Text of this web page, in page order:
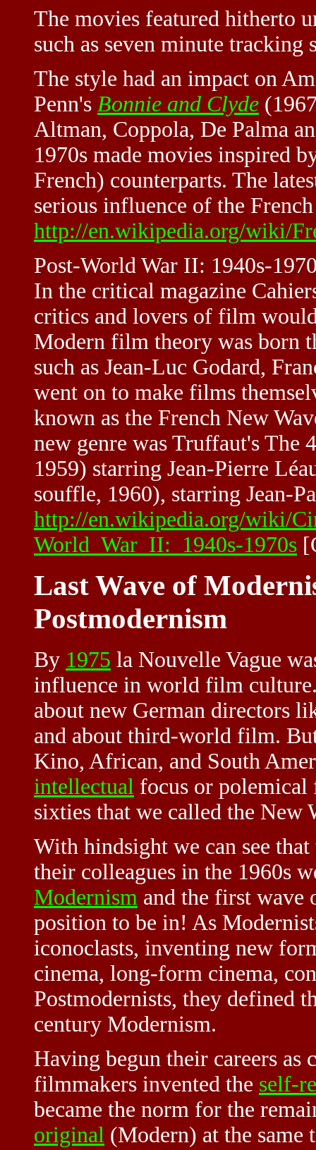
The movies featured hitherto
such as seven minute tracking
The style had an impact on
Penn's Bonnie and Clyde
Altman, Coppola, De Palma
1970s made movies inspired
French) counterparts. The
serious influence of the
http://en.wikipedia.org/wiki/
Post-World War II: 1940s-
In the critical magazine
critics and lovers of film
Modern film theory was born
such as Jean-Luc Godard,
went on to make films
known as the French New
new genre was Truffaut's The
1959) starring Jean-Pierre
souffle, 1960), starring Jean-
http://en.wikipedia.org/wiki/
World_War_II:_1940s-1970s
Last Wave of
Postmodernism
By 1975 la Nouvelle Vague
influence in world film
about new German directors
and about third-world film.
Kino, African, and South
intellectual focus or polemical
sixties that we called the New
With hindsight we can see
their colleagues in the 1960s
Modernism and the first wave
position to be in! As
iconoclasts, inventing new
cinema, long-form cinema,
Postmodernists, they defined
century Modernism.
Having begun their careers
filmmakers invented the self-
became the norm for the
original (Modern) at the